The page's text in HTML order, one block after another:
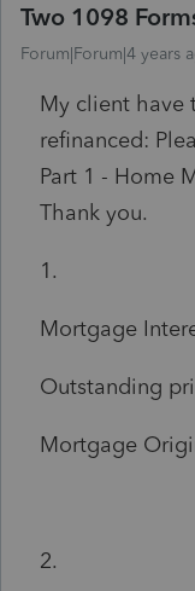
Two 1098
Forum|Forum|4 years
My client have
refinanced:
Part 1 - Home
Thank you.
1.
Mortgage
Outstanding
Mortgage
2.